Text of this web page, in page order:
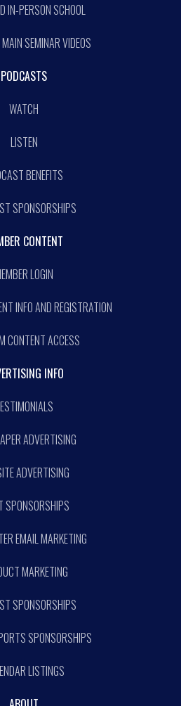
IN-PERSON SCHOOL
SEMINAR VIDEOS
PODCASTS
WATCH
LISTEN
BENEFITS
SPONSORSHIPS
CONTENT
LOGIN
INFO AND REGISTRATION
CONTENT ACCESS
INFO
ADVERTISING
ADVERTISING
SPONSORSHIPS
EMAIL MARKETING
MARKETING
SPONSORSHIPS
SPONSORSHIPS
LISTINGS